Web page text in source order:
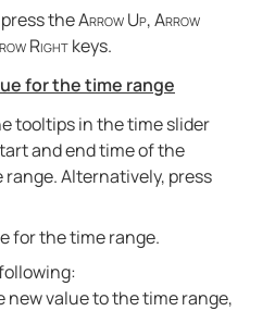
theArrow Up,Arrow
Rightkeys.
for the time range
tooltips in the time slider
and end time of the
range. Alternatively, press
for the time range.
new value to the time range,